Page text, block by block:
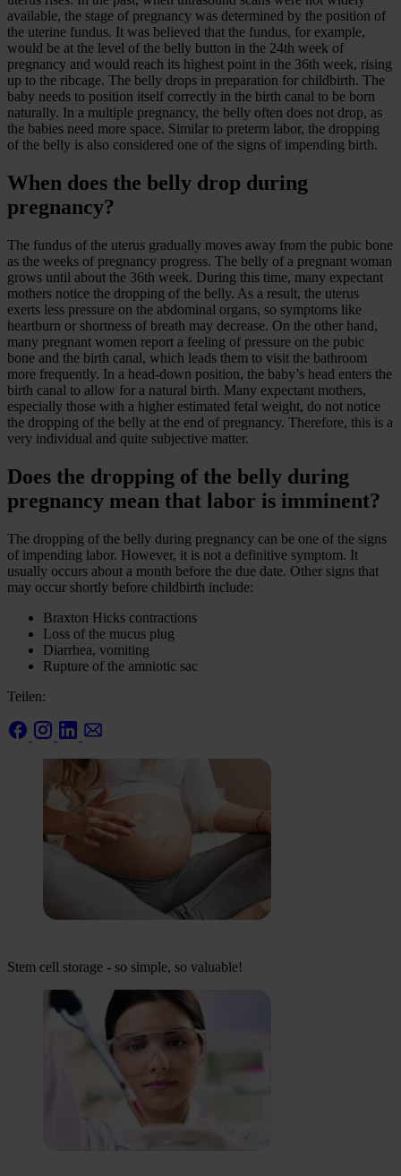
available, the stage of pregnancy was determined by the position of
the uterine fundus. It was believed that the fundus, for example,
would be at the level of the belly button in the 24th week of
pregnancy and would reach its highest point in the 36th week, rising
up to the ribcage. The belly drops in preparation for childbirth. The
baby needs to position itself correctly in the birth canal to be born
naturally. In a multiple pregnancy, the belly often does not drop, as
the babies need more space. Similar to preterm labor, the dropping
of the belly is also considered one of the signs of impending birth.
When does the belly drop during
pregnancy?
The fundus of the uterus gradually moves away from the pubic bone
as the weeks of pregnancy progress. The belly of a pregnant woman
grows until about the 36th week. During this time, many expectant
mothers notice the dropping of the belly. As a result, the uterus
exerts less pressure on the abdominal organs, so symptoms like
heartburn or shortness of breath may decrease. On the other hand,
many pregnant women report a feeling of pressure on the pubic
bone and the birth canal, which leads them to visit the bathroom
more frequently. In a head-down position, the baby’s head enters the
birth canal to allow for a natural birth. Many expectant mothers,
especially those with a higher estimated fetal weight, do not notice
the dropping of the belly at the end of pregnancy. Therefore, this is a
very individual and quite subjective matter.
Does the dropping of the belly during
pregnancy mean that labor is imminent?
The dropping of the belly during pregnancy can be one of the signs
of impending labor. However, it is not a definitive symptom. It
usually occurs about a month before the due date. Other signs that
may occur shortly before childbirth include:
Braxton Hicks contractions
Loss of the mucus plug
Diarrhea, vomiting
Rupture of the amniotic sac
Teilen:
Stem cell storage - so simple, so valuable!